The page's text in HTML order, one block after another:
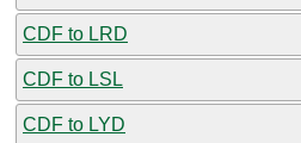
CDF to LRD
CDF to LSL
CDF to LYD